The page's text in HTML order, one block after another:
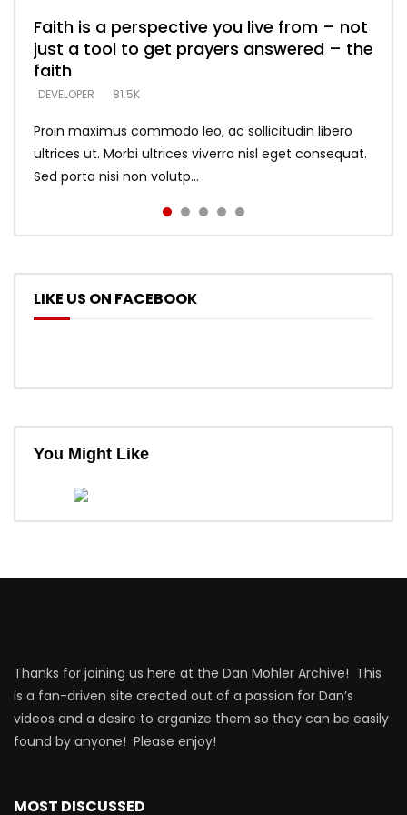
Faith is a perspective you live from – not
just a tool to get prayers answered – the
faith
DEVELOPER 81.5K
Proin maximus commodo leo, ac sollicitudin libero
ultrices ut. Morbi ultrices viverra nisl eget consequat.
Sed porta nisi non volutp...
Listening too much – ignore game – just
looking for people who believe what he
says –
DEVELOPER 5.3K
Devil is a liar! – believe the faith
DEVELOPER 5.3K
Casting down strongholds – replace lies
with truth – devil’s lies thrust you to
throne
DEVELOPER 5.3K
What does it mean to know God and
what does it look like to talk to Him?
DEVELOPER
LIKE US ON FACEBOOK
You Might Like
Thanks for joining us here at the Dan Mohler Archive! This
is a fan-driven site created out of a passion for Dan’s
videos and a desire to organize them so they can be easily
found by anyone! Please enjoy!
MOST DISCUSSED